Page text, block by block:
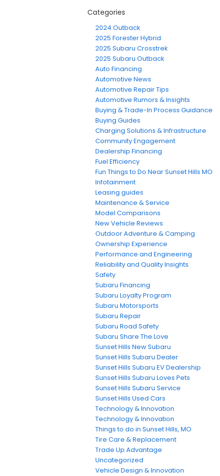
Categories
2024 Outback
2025 Forester Hybrid
2025 Subaru Crosstrek
2025 Subaru Outback
Auto Financing
Automotive News
Automotive Repair Tips
Automotive Rumors & Insights
Buying & Trade-In Process Guidance
Buying Guides
Charging Solutions & Infrastructure
Community Engagement
Dealership Financing
Fuel Efficiency
Fun Things to Do Near Sunset Hills MO
Infotainment
Leasing guides
Maintenance & Service
Model Comparisons
New Vehicle Reviews
Outdoor Adventure & Camping
Ownership Experience
Performance and Engineering
Reliability and Quality Insights
Safety
Subaru Financing
Subaru Loyalty Program
Subaru Motorsports
Subaru Repair
Subaru Road Safety
Subaru Share The Love
Sunset Hills New Subaru
Sunset Hills Subaru Dealer
Sunset Hills Subaru EV Dealership
Sunset Hills Subaru Loves Pets
Sunset Hills Subaru Service
Sunset Hills Used Cars
Technology & Innovation
Technology & Innovation
Things to do in Sunset Hills, MO
Tire Care & Replacement
Trade Up Advantage
Uncategorized
Vehicle Design & Innovation